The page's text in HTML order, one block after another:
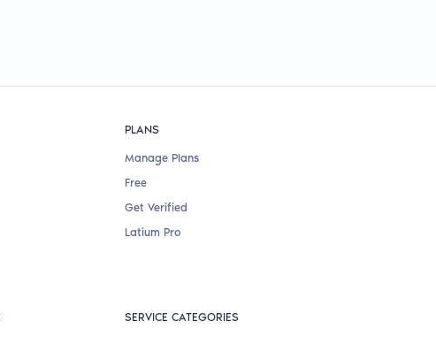
PLANS
Manage Plans
Free
Get Verified
Latium Pro
SERVICE CATEGORIES